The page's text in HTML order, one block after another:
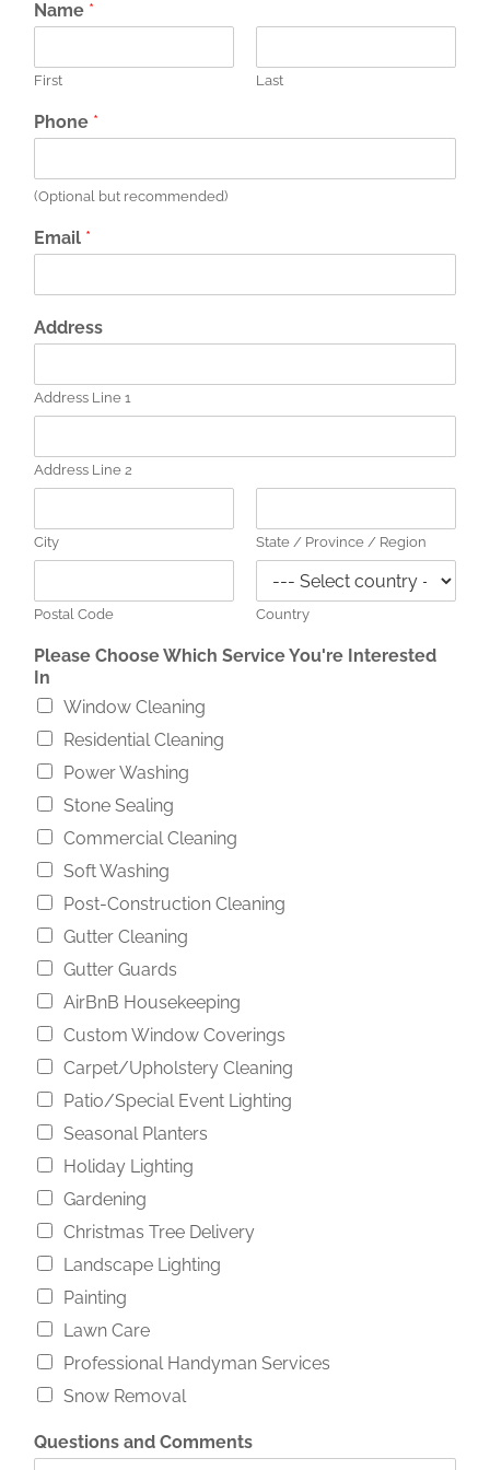
Name *
First Last
Phone *
(Optional but recommended)
Email *
Address
Address Line 1
Address Line 2
City State / Province / Region
Postal Code Country
Please Choose Which Service You're Interested
In
Window Cleaning
Residential Cleaning
Power Washing
Stone Sealing
Commercial Cleaning
Soft Washing
Post-Construction Cleaning
Gutter Cleaning
Gutter Guards
AirBnB Housekeeping
Custom Window Coverings
Carpet/Upholstery Cleaning
Patio/Special Event Lighting
Seasonal Planters
Holiday Lighting
Gardening
Christmas Tree Delivery
Landscape Lighting
Painting
Lawn Care
Professional Handyman Services
Snow Removal
P
h
Questions and Comments